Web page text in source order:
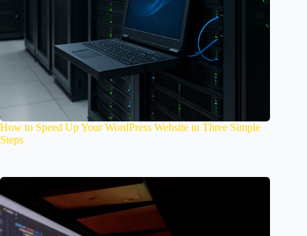
How to Speed Up Your WordPress Website in Three Simple
Steps